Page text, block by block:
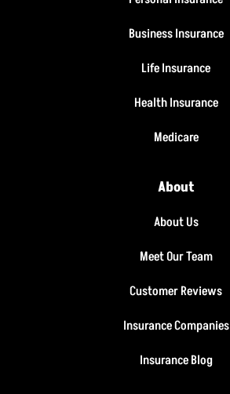
Business Insurance
Life Insurance
Health Insurance
Medicare
About
About Us
Meet Our Team
Customer Reviews
Insurance Companies
Insurance Blog